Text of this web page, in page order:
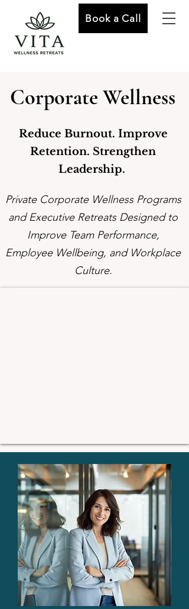
Book a Call
Corporate Wellness
Reduce Burnout. Improve
Retention. Strengthen
Leadership.
Private Corporate Wellness Programs
and Executive Retreats Designed to
Improve Team Performance,
Employee Wellbeing, and Workplace
Culture.